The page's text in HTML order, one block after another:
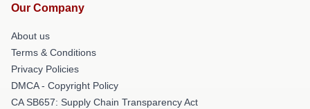
Our Company
About us
Terms & Conditions
Privacy Policies
DMCA - Copyright Policy
CA SB657: Supply Chain Transparency Act